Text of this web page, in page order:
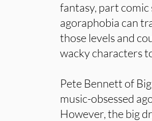
fantasy, part
agoraphobia can
those levels and
wacky characters
Pete Bennett of
music-obsessed
However, the big